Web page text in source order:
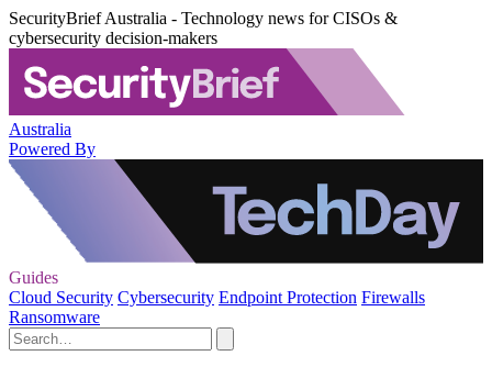
SecurityBrief Australia - Technology news for CISOs &
cybersecurity decision-makers
Australia
Powered By
Guides
Cloud Security Cybersecurity Endpoint Protection Firewalls
Ransomware